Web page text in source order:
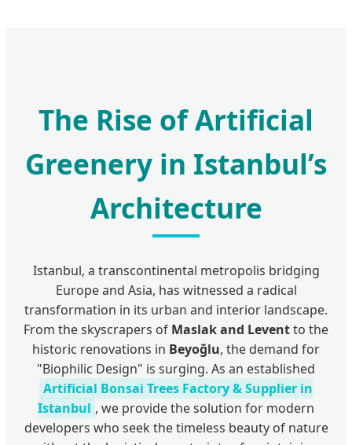
The Rise of Artificial
Greenery in Istanbul’s
Architecture
Istanbul, a transcontinental metropolis bridging
Europe and Asia, has witnessed a radical
transformation in its urban and interior landscape.
From the skyscrapers of Maslak and Leventto the
historic renovations in Beyoğlu, the demand for
"Biophilic Design" is surging. As an established
Artificial Bonsai Trees Factory & Supplier in
Istanbul , we provide the solution for modern
developers who seek the timeless beauty of nature